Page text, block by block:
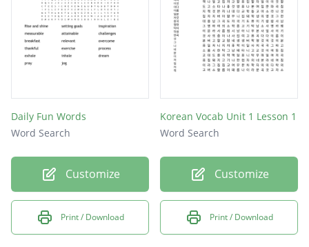
Daily Fun Words
Word Search
Customize
Print / Download
Korean Vocab Unit 1 Lesson 1
Word Search
Customize
Print / Download